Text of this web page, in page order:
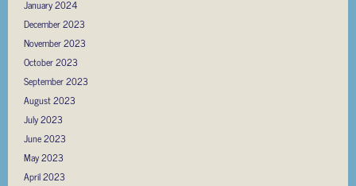
January 2024
December 2023
November 2023
October 2023
September 2023
August 2023
July 2023
June 2023
May 2023
April 2023